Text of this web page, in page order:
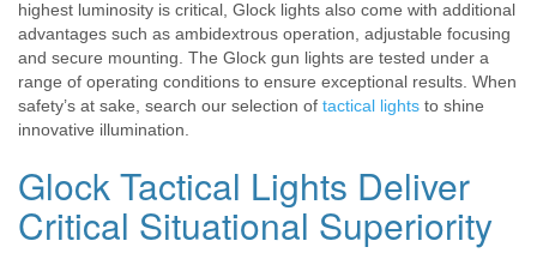
highest luminosity is critical, Glock lights also come with additional
advantages such as ambidextrous operation, adjustable focusing
and secure mounting. The Glock gun lights are tested under a
range of operating conditions to ensure exceptional results. When
safety’s at sake, search our selection of tactical lights to shine
innovative illumination.
Glock Tactical Lights Deliver
Critical Situational Superiority